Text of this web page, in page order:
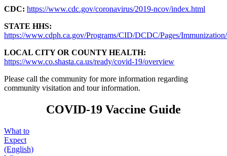
CDC: https://www.cdc.gov/coronavirus/2019-ncov/index.html
STATE HHS:
https://www.cdph.ca.gov/Programs/CID/DCDC/Pages/
LOCAL CITY OR COUNTY HEALTH:
https://www.co.shasta.ca.us/ready/covid-19/overview
Please call the community for more information regarding
community visitation and tour information.
COVID-19 Vaccine Guide
What to
Expect
(English)